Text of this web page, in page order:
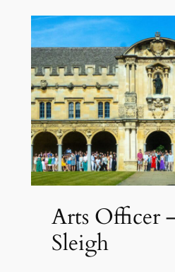
Arts Officer
Sleigh